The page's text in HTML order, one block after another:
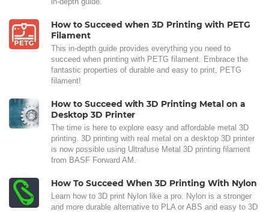
How to Succeed when 3D Printing with PETG
Filament
This in-depth guide provides everything you need to
succeed when printing with PETG filament. Embrace the
fantastic properties of durable and easy to print, PETG
filament!
How to Succeed with 3D Printing Metal on a
Desktop 3D Printer
The time is here to explore easy and affordable metal 3D
printing. 3D printing with real metal on a desktop 3D printer
is now possible using Ultrafuse Metal 3D printing filament
from BASF Forward AM.
How To Succeed When 3D Printing With Nylon
Learn how to 3D print Nylon like a pro. Nylon is a stronger
and more durable alternative to PLA or ABS and easy to 3D